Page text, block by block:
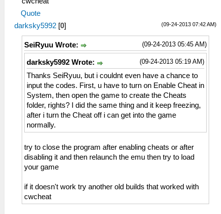
Quote
(09-24-2013 07:42 AM)
darksky5992 [0]
(09-24-2013 05:45 AM)
SeiRyuu Wrote:
(09-24-2013 05:19 AM)
darksky5992 Wrote:
Thanks SeiRyuu, but i couldnt even have a chance to
input the codes. First, u have to turn on Enable Cheat in
System, then open the game to create the Cheats
folder, rights? I did the same thing and it keep freezing,
after i turn the Cheat off i can get into the game
normally.
try to close the program after enabling cheats or after
disabling it and then relaunch the emu then try to load
your game
if it doesn't work try another old builds that worked with
cwcheat